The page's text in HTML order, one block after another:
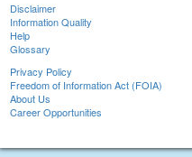
Disclaimer
Information Quality
Help
Glossary
Privacy Policy
Freedom of Information Act (FOIA)
About Us
Career Opportunities